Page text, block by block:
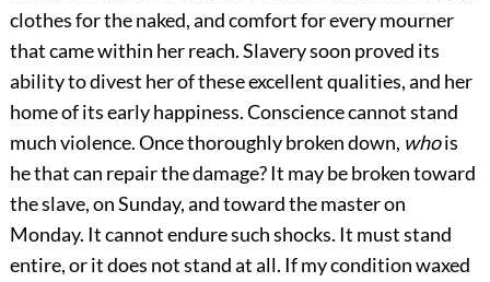
clothes for the naked, and comfort for every mourner
that came within her reach. Slavery soon proved its
ability to divest her of these excellent qualities, and her
home of its early happiness. Conscience cannot stand
much violence. Once thoroughly broken down, whois
he that can repair the damage? It may be broken toward
the slave, on Sunday, and toward the master on
Monday. It cannot endure such shocks. It must stand
entire, or it does not stand at all. If my condition waxed